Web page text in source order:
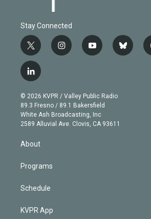
Stay Connected
t
w
i
t
e
r
i
n
g
r
a
m
y
o
b
e
b
l
l
i
n
k
e
d
n
© 2026 KVPR / Valley Public Radio
89.3 Fresno / 89.1 Bakersfield
White Ash Broadcasting, Inc
2589 Alluvial Ave. Clovis, CA 93611
About
Programs
Schedule
KVPR App